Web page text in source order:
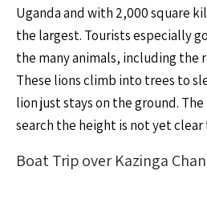
Uganda and with 2,000 square
the largest. Tourists especially
the many animals, including the
These lions climb into trees to
lion just stays on the ground.
search the height is not yet clear
Boat Trip over Kazinga